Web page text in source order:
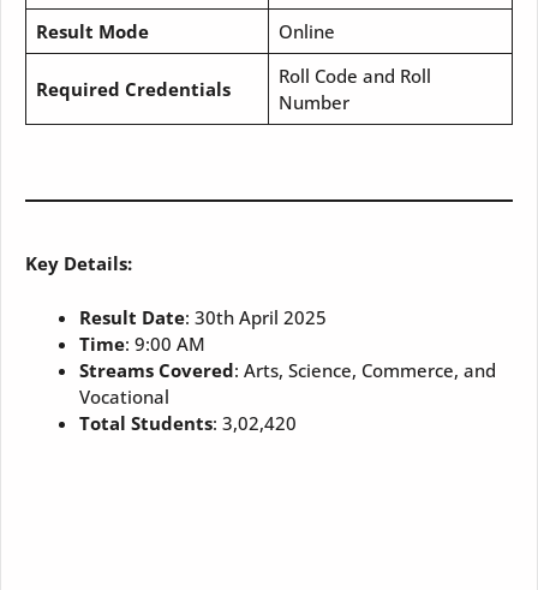
Result Mode
Online
Required Credentials
Roll Code and Roll
Number
Key Details:
Result Date: 30th April 2025
Time: 9:00 AM
Streams Covered: Arts, Science, Commerce, and
Vocational
Total Students: 3,02,420